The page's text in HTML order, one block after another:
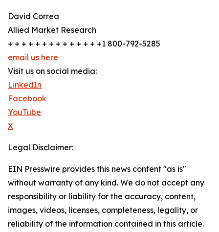
David Correa
Allied Market Research
+ + + + + + + + + + + + + +1 800-792-5285
email us here
Visit us on social media:
LinkedIn
Facebook
YouTube
X
Legal Disclaimer:
EIN Presswire provides this news content "as is"
without warranty of any kind. We do not accept any
responsibility or liability for the accuracy, content,
images, videos, licenses, completeness, legality, or
reliability of the information contained in this article.